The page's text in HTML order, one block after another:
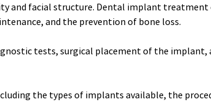
and facial structure. Dental implant
and the prevention of bone loss.
tests, surgical placement of the implant,
the types of implants available, the